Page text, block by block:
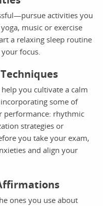
activities you
music or exercise
a relaxing sleep routine
focus.
you cultivate a calm
some of
performance: rhythmic
strategies or
you take your exam,
and align your
ones you use about